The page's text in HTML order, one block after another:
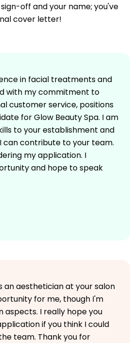
off and your name; you've
cover letter!
in facial treatments and
with my commitment to
customer service, positions
for Glow Beauty Spa. I am
to your establishment and
can contribute to your team.
my application. I
and hope to speak
an aesthetician at your salon
for me, though I'm
aspects. I really hope you
if you think I could
team. Thank you for